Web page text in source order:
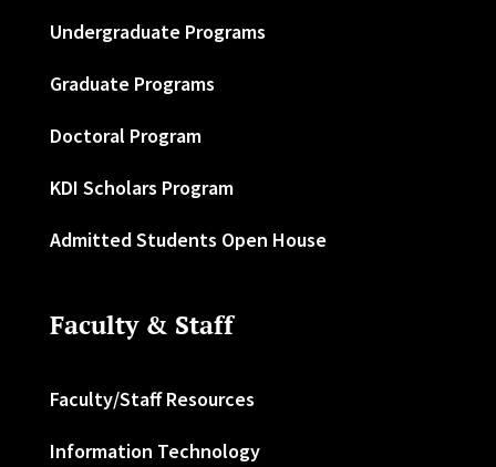
Undergraduate Programs
Graduate Programs
Doctoral Program
KDI Scholars Program
Admitted Students Open House
Faculty & Staff
Faculty/Staff Resources
Information Technology